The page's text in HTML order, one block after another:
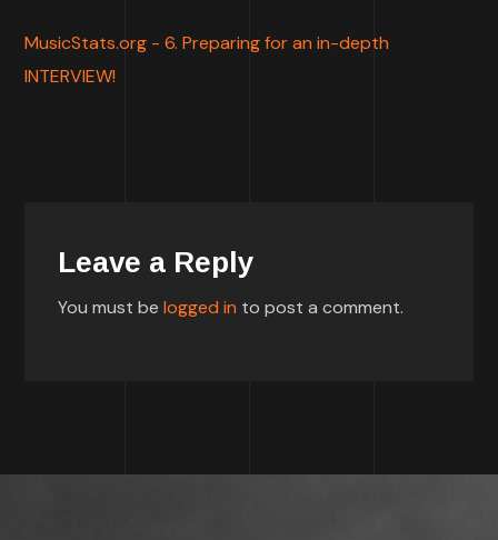
MusicStats.org - 6. Preparing for an in-depth
INTERVIEW!
Leave a Reply
You must belogged in to post a comment.